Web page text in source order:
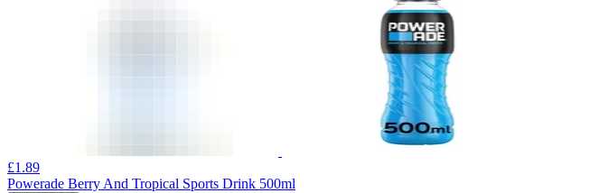
£1.89
Powerade Berry And Tropical Sports Drink 500ml